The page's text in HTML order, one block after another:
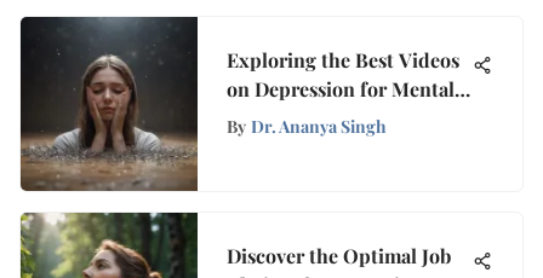
Exploring the Best Videos
on Depression for Mental
Well-being: A
By Dr. Ananya Singh
Discover the Optimal Job